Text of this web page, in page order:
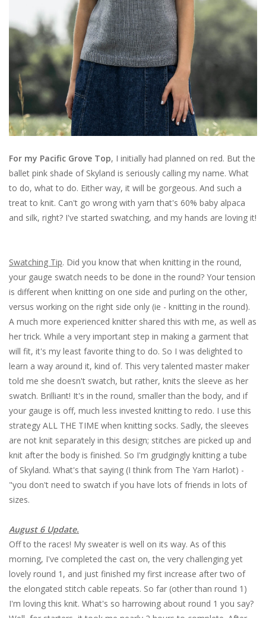
For my Pacific Grove Top, I initially had planned on red. But the
ballet pink shade of Skyland is seriously calling my name. What
to do, what to do. Either way, it will be gorgeous. And such a
treat to knit. Can't go wrong with yarn that's 60% baby alpaca
and silk, right? I've started swatching, and my hands are loving it!
Swatching Tip. Did you know that when knitting in the round,
your gauge swatch needs to be done in the round? Your tension
is different when knitting on one side and purling on the other,
versus working on the right side only (ie - knitting in the round).
A much more experienced knitter shared this with me, as well as
her trick. While a very important step in making a garment that
will fit, it's my least favorite thing to do. So I was delighted to
learn a way around it, kind of. This very talented master maker
told me she doesn't swatch, but rather, knits the sleeve as her
swatch. Brilliant! It's in the round, smaller than the body, and if
your gauge is off, much less invested knitting to redo. I use this
strategy ALL THE TIME when knitting socks. Sadly, the sleeves
are not knit separately in this design; stitches are picked up and
knit after the body is finished. So I'm grudgingly knitting a tube
of Skyland. What's that saying (I think from The Yarn Harlot) -
"you don't need to swatch if you have lots of friends in lots of
sizes.
August 6 Update.
Off to the races! My sweater is well on its way. As of this
morning, I've completed the cast on, the very challenging yet
lovely round 1, and just finished my first increase after two of
the elongated stitch cable repeats. So far (other than round 1)
I'm loving this knit. What's so harrowing about round 1 you say?